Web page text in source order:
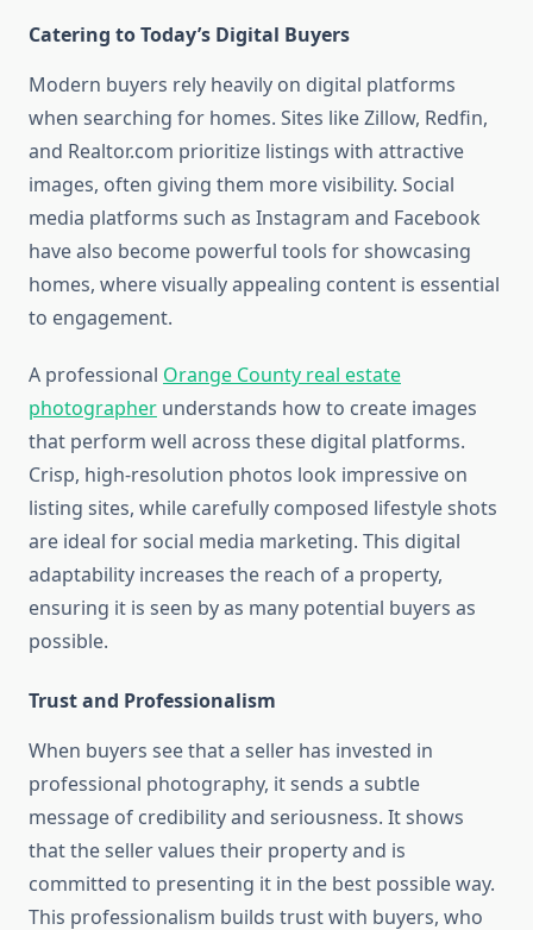
Catering to Today’s Digital Buyers
Modern buyers rely heavily on digital platforms
when searching for homes. Sites like Zillow, Redfin,
and Realtor.com prioritize listings with attractive
images, often giving them more visibility. Social
media platforms such as Instagram and Facebook
have also become powerful tools for showcasing
homes, where visually appealing content is essential
to engagement.
A professional Orange County real estate
photographer understands how to create images
that perform well across these digital platforms.
Crisp, high-resolution photos look impressive on
listing sites, while carefully composed lifestyle shots
are ideal for social media marketing. This digital
adaptability increases the reach of a property,
ensuring it is seen by as many potential buyers as
possible.
Trust and Professionalism
When buyers see that a seller has invested in
professional photography, it sends a subtle
message of credibility and seriousness. It shows
that the seller values their property and is
committed to presenting it in the best possible way.
This professionalism builds trust with buyers, who